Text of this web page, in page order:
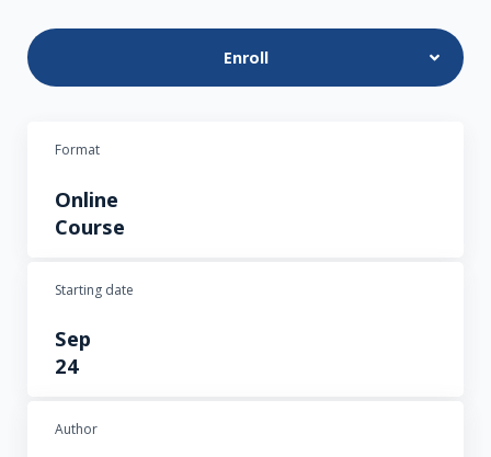
Enroll
Format
Online
Course
Starting date
Sep
24
Author